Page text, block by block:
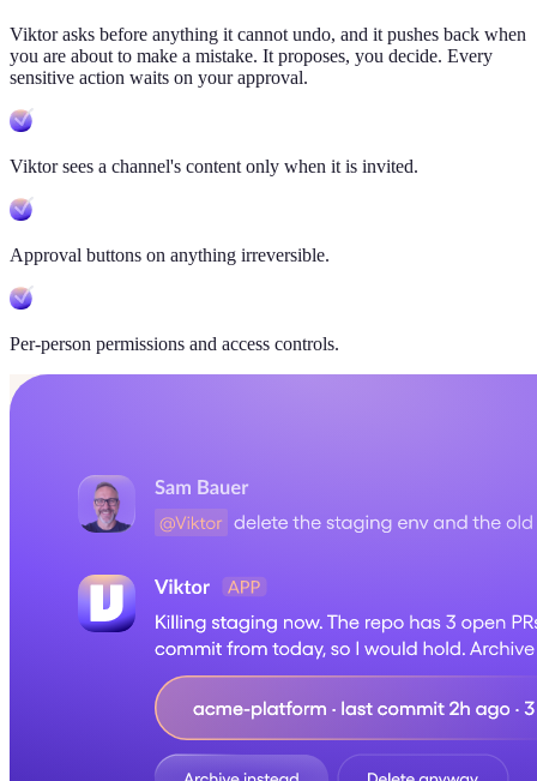
Viktorasks before anything it cannot undo, and it pushes back when
you are about to make a mistake. It proposes, you decide. Every
sensitive action waits on your approval.
Viktor sees a channel's content only when it is invited.
Approval buttons on anything irreversible.
Per-person permissions and access controls.